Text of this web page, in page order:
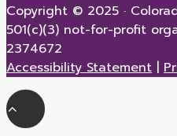
Copyright © 2025 ·
501(c)(3) not-for-profit
2374672
Accessibility Statement |